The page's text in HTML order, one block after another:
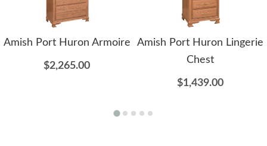
Amish Port Huron Armoire
$2,265.00
Amish Port Huron Lingerie
Chest
$1,439.00